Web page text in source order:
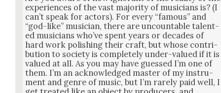
expe­ri­ences of the vast major­i­ty of musi­cians is? (I
can’t speak for actors). For every “famous” and
“god-like” musi­cian, there are uncount­able tal­ent­
ed musi­cians who’ve spent years or decades of
hard work pol­ish­ing their craft, but whose con­tri­
bu­tion to soci­ety is com­plete­ly under-val­ued if it is
val­ued at all. As you may have guessed I’m one of
them. I’m an acknowl­edged mas­ter of my instru­
ment and genre of music, but I’m rarely paid well, I